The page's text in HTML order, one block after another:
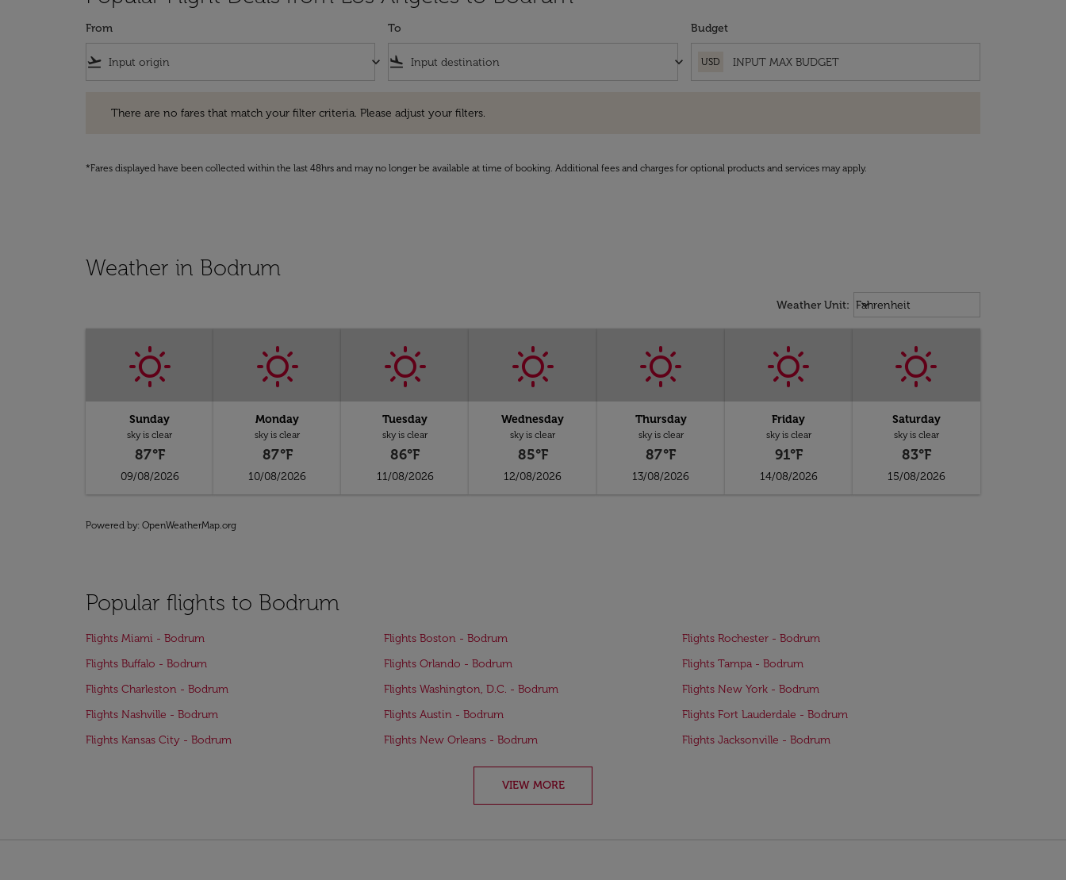
From
flight_takeoff keyboard_arrow_down
To
flight_land keyboard_arrow_down
Budget
USD
There are no fares that match your filter criteria. Please adjust your filters.
*Fares displayed have been collected within the last 48hrs and may no longer be available at time of booking. Additional fees and charges for optional products and services may apply.
Weather in Bodrum
Weather Unit: Weather unit option Fahrenheit
Fahrenheit
keyboard_arrow_down
Sunday
sky is clear
87°F
09/08/2026
Monday
sky is clear
87°F
10/08/2026
Tuesday
sky is clear
86°F
11/08/2026
Wednesday
sky is clear
85°F
12/08/2026
Thursday
sky is clear
87°F
13/08/2026
Friday
sky is clear
91°F
14/08/2026
Saturday
sky is clear
83°F
15/08/2026
Powered by: OpenWeatherMap.org
Popular flights to Bodrum
Flights Miami - Bodrum Flights Boston - Bodrum
Flights Rochester - Bodrum
Flights Buffalo - Bodrum
Flights Orlando - Bodrum
Flights Tampa - Bodrum
Flights Charleston - Bodrum
Flights Washington, D.C. - Bodrum
Flights New York - Bodrum
Flights Nashville - Bodrum
Flights Austin - Bodrum
Flights Fort Lauderdale - Bodrum
Flights Kansas City - Bodrum
Flights New Orleans - Bodrum Flights Jacksonville - Bodrum
VIEW MORE